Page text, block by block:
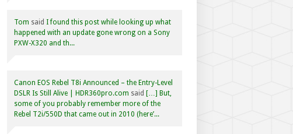
Tom said I found this post while looking up what
happened with an update gone wrong on a Sony
PXW-X320 and th...
Canon EOS Rebel T8i Announced – the Entry-Level
DSLR Is Still Alive | HDR360pro.com said […] But,
some of you probably remember more of the
Rebel T2i/550D that came out in 2010 (here’...